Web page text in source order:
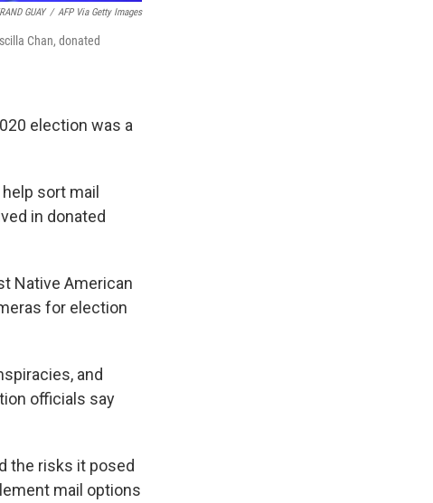
GUAY / AFP Via Getty Images
Chan, donated
election was a
sort mail
in donated
Native American
for election
and
officials say
the risks it posed
mail options